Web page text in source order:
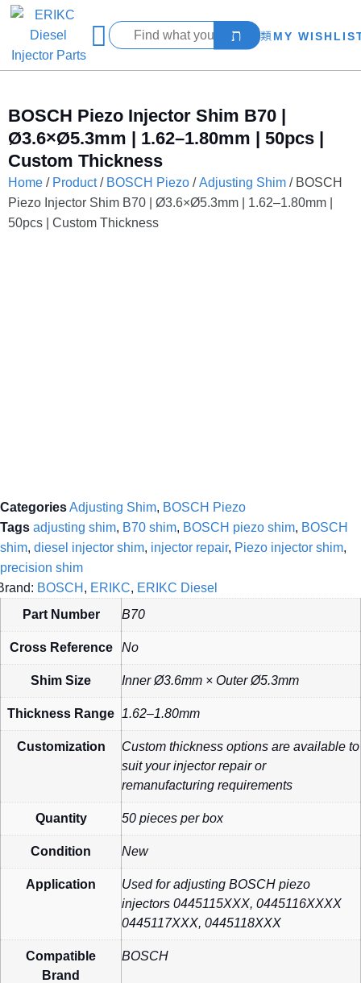
MY
BOSCH Piezo Injector Shim B70 |
Ø3.6×Ø5.3mm | 1.62–1.80mm | 50pcs |
Custom Thickness
Home / Product/ BOSCH Piezo /Adjusting Shim / BOSCH
Piezo Injector Shim B70 | Ø3.6×Ø5.3mm | 1.62–1.80mm |
50pcs | Custom Thickness
CategoriesAdjusting Shim, BOSCH Piezo
Tags adjusting shim, B70 shim, BOSCH piezo shim, BOSCH
shim, diesel injector shim, injector repair, Piezo injector shim,
precision shim
BOSCH , ERIKC, ERIKC Diesel
Part Number
B70
Cross Reference No
Shim Size Inner Ø3.6mm × Outer Ø5.3mm
Thickness Range 1.62–1.80mm
Customization
Custom thickness options are available to
suit your injector repair or
remanufacturing requirements
Quantity 50 pieces per box
Condition New
Application
Used for adjusting BOSCH piezo
injectors 0445115XXX, 0445116XXXX
0445117XXX, 0445118XXX
Compatible
Brand
BOSCH